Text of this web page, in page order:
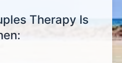
Therapy Is